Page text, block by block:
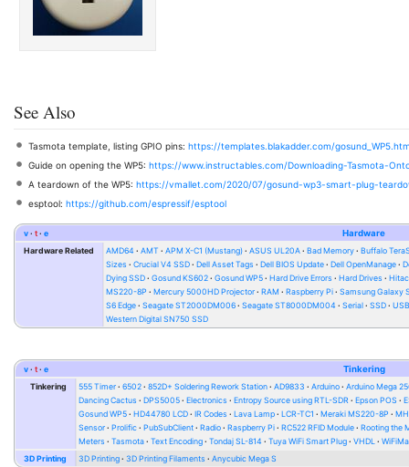
See Also
Tasmota template, listing GPIO pins: https://templates.blakadder.com/
Guide on opening the WP5: https://www.instructables.com/Downloading-Tasmota-
A teardown of the WP5: https://vmallet.com/2020/07/gosund-wp3-smart-plug-
esptool: https://github.com/espressif/esptool
v t e
Hardware
Hardware Related
AMD64 AMT APM X-C1 (Mustang) ASUS UL20A Bad Memory
Buffalo
Sizes
Crucial V4 SSD Dell Asset Tags Dell BIOS Update Dell OpenManage
Dying SSD
Gosund KS602 Gosund WP5 Hard Drive Errors Hard Drives
MS220-8P
Mercury 5000HD Projector RAM Raspberry Pi
Samsung Galaxy
S6 Edge
Seagate ST2000DM006 Seagate ST8000DM004 Serial SSD
Western Digital SN750 SSD
v t e
Tinkering
Tinkering
555 Timer 6502 852D+ Soldering Rework Station AD9833 Arduino
Arduino Mega
Dancing Cactus
DPS5005 Electronics Entropy Source using RTL-SDR Epson POS
Gosund WP5
HD44780 LCD IR Codes Lava Lamp LCR-TC1 Meraki MS220-8P
Sensor
Prolific PubSubClient Radio Raspberry Pi RC522 RFID Module
Rooting the
Meters
Tasmota Text Encoding Tondaj SL-814 Tuya WiFi Smart Plug VHDL
3D Printing
3D Printing 3D Printing Filaments Anycubic Mega S